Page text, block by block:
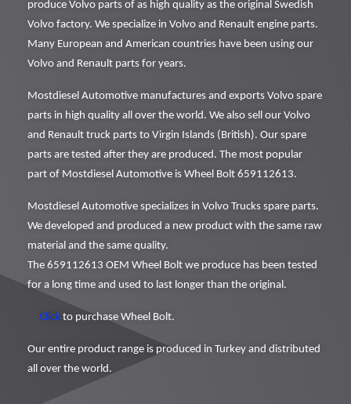
produce Volvo parts of as high quality as the original Swedish
Volvo factory. We specialize in Volvo and Renault engine parts.
Many European and American countries have been using our
Volvo and Renault parts for years.
Mostdiesel Automotive manufactures and exports Volvo spare
parts in high quality all over the world. We also sell our Volvo
and Renault truck parts to Virgin Islands (British). Our spare
parts are tested after they are produced. The most popular
part of Mostdiesel Automotive is Wheel Bolt 659112613.
Mostdiesel Automotive specializes in Volvo Trucks spare parts.
We developed and produced a new product with the same raw
material and the same quality.
The 659112613 OEM Wheel Bolt we produce has been tested
for a long time and used to last longer than the original.
Click to purchase Wheel Bolt.
Our entire product range is produced in Turkey and distributed
all over the world.